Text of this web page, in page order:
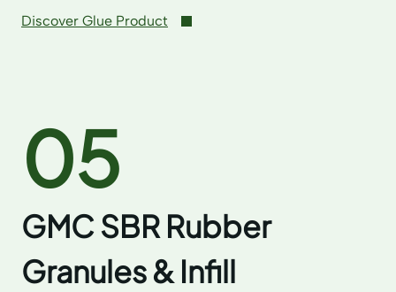
Discover Glue Product
05
GMC SBR Rubber
Granules & Infill